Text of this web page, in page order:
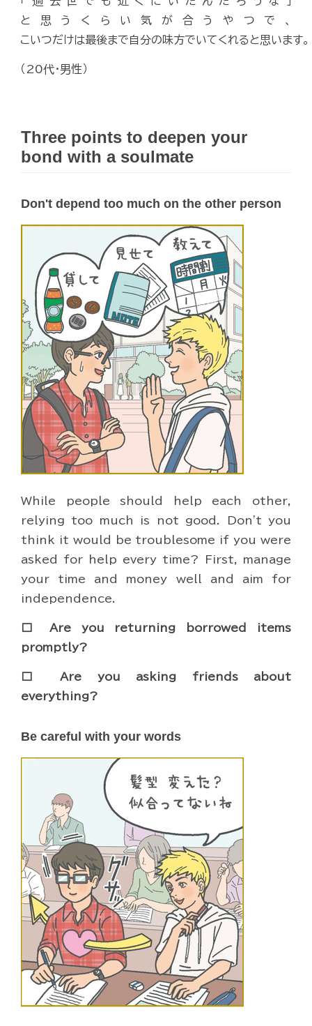
と思うくらい気が合うやつで、
こいつだけは最後まで自分の味方でいてくれると思います。
（20代・男性）
Three points to deepen your
bond with a soulmate
Don't depend too much on the other person
While people should help each other,
relying too much is not good. Don't you
think it would be troublesome if you were
asked for help every time? First, manage
your time and money well and aim for
independence.
□ Are you returning borrowed items
promptly?
□ Are you asking friends about
everything?
Be careful with your words